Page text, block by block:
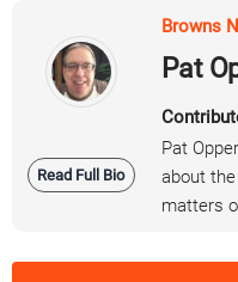
Read Full Bio
Browns
Pat
Pat
about
matters